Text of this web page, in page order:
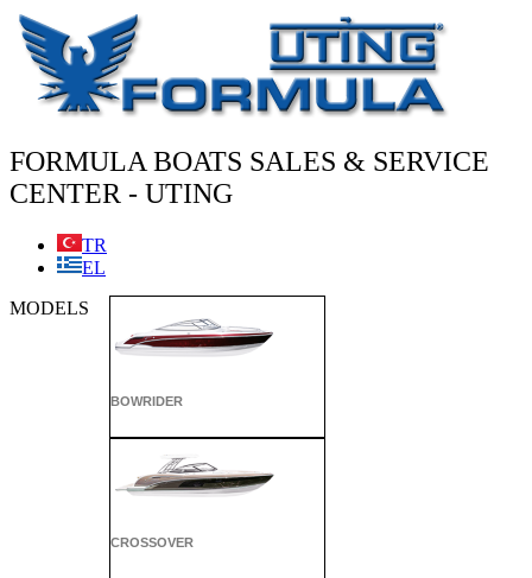
Skip
to
content
FORMULA BOATS SALES & SERVICE
CENTER - UTING
TR
EL
MODELS
BOWRIDER
CROSSOVER